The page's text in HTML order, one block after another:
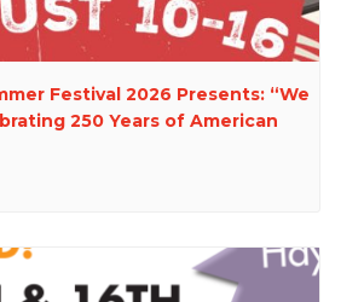
Festival 2026 Presents: “We
250 Years of American